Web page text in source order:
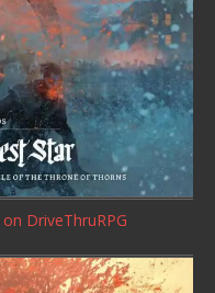
on DriveThruRPG